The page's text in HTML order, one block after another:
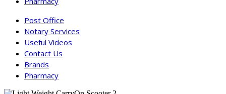
Post Office
Notary Services
Useful Videos
Contact Us
Brands
Pharmacy